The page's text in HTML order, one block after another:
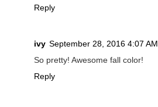
Reply
ivy September 28, 2016 4:07 AM
So pretty! Awesome fall color!
Reply